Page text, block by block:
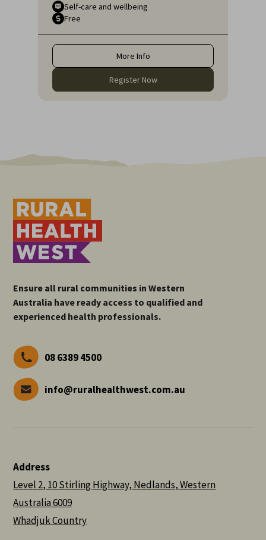
or, if unable to attend in person, online, for
an engaging educational topic:
professionals.
Self-care and wellbeing
Free
More Info
Register Now
Ensure all rural communities in Western
Australia have ready access to qualified and
experienced health professionals.
08 6389 4500
info@ruralhealthwest.com.au
Address
Level 2, 10 Stirling Highway, Nedlands, Western
Australia 6009
Whadjuk Country